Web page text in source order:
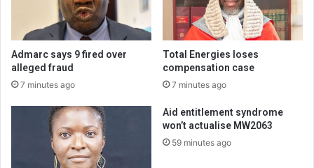
Admarc says 9 fired over
alleged fraud
7 minutes ago
Total Energies loses
compensation case
7 minutes ago
Aid entitlement syndrome
won’t actualise MW2063
59 minutes ago